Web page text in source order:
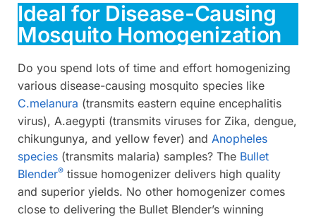
Ideal for Disease-Causing
Mosquito Homogenization
Do you spend lots of time and effort homogenizing
various disease-causing mosquito species like
C.melanura (transmits eastern equine encephalitis
virus), A.aegypti (transmits viruses for Zika, dengue,
chikungunya, and yellow fever) and Anopheles
species (transmits malaria) samples? The Bullet
Blender® tissue homogenizer delivers high quality
and superior yields. No other homogenizer comes
close to delivering the Bullet Blender’s winning